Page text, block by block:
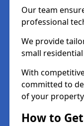
Our team
professional
We provide
small
With
committed to
of your
How to